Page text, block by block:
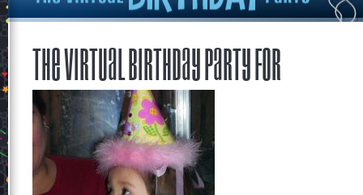
The Virtual Birthday Party for